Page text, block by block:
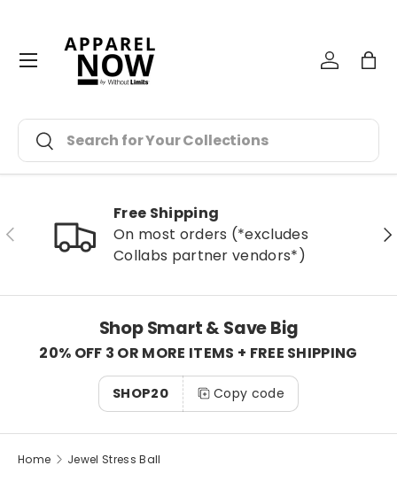
Search
Search
Log inBag
Menu
Previous
Free Shipping
On most orders (*excludes
Collabs partner vendors*)
Shop Smart & Save Big
20% OFF 3 OR MORE ITEMS + FREE SHIPPING
SHOP20 Copy code
Home Jewel Stress Ball